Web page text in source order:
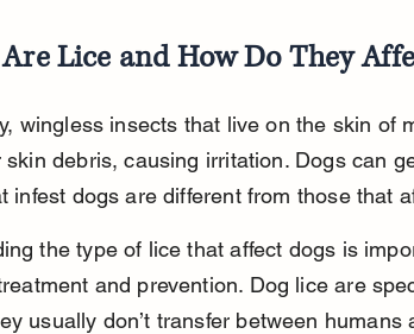
Lice and How Do They
wingless insects that live on the skin of
skin debris, causing irritation. Dogs can
infest dogs are different from those that
the type of lice that affect dogs is
and prevention. Dog lice are
usually don’t transfer between humans